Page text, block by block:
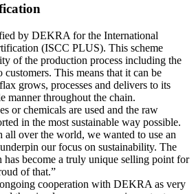
by DEKRA for the International
(ISCC PLUS). This scheme
of the production process including the
This means that it can be
grows, processes and delivers to its
manner throughout the chain.
or chemicals are used and the raw
in the most sustainable way possible.
all over the world, we wanted to use an
our focus on sustainability. The
become a truly unique selling point for
of that.”
cooperation with DEKRA as very